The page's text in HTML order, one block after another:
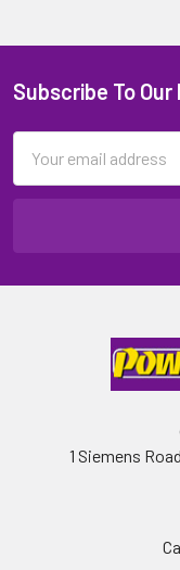
Subscribe To
Address
1 Siemens